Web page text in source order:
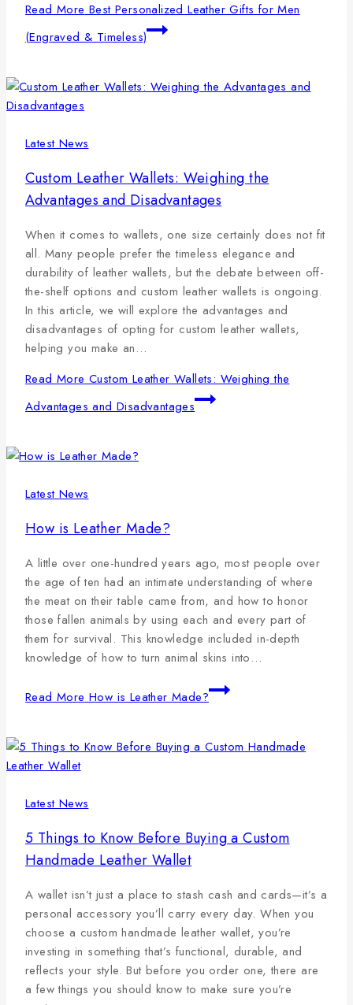
Read More Best Personalized Leather Gifts for Men
(Engraved & Timeless)
Latest News
Custom Leather Wallets: Weighing the
Advantages and Disadvantages
When it comes to wallets, one size certainly does not fit
all. Many people prefer the timeless elegance and
durability of leather wallets, but the debate between off-
the-shelf options and custom leather wallets is ongoing.
In this article, we will explore the advantages and
disadvantages of opting for custom leather wallets,
helping you make an…
Read More Custom Leather Wallets: Weighing the
Advantages and Disadvantages
Latest News
How is Leather Made?
A little over one-hundred years ago, most people over
the age of ten had an intimate understanding of where
the meat on their table came from, and how to honor
those fallen animals by using each and every part of
them for survival. This knowledge included in-depth
knowledge of how to turn animal skins into…
Read More How is Leather Made?
Latest News
5 Things to Know Before Buying a Custom
Handmade Leather Wallet
A wallet isn’t just a place to stash cash and cards—it’s a
personal accessory you’ll carry every day. When you
choose a custom handmade leather wallet, you’re
investing in something that’s functional, durable, and
reflects your style. But before you order one, there are
a few things you should know to make sure you’re